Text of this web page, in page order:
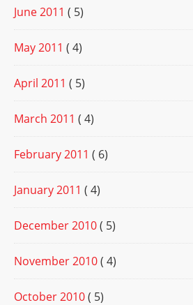
June 2011 ( 5)
May 2011 ( 4)
April 2011 ( 5)
March 2011 ( 4)
February 2011 ( 6)
January 2011 ( 4)
December 2010( 5)
November 2010( 4)
October 2010( 5)